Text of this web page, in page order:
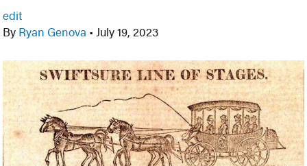
edit
By Ryan Genova • July 19, 2023